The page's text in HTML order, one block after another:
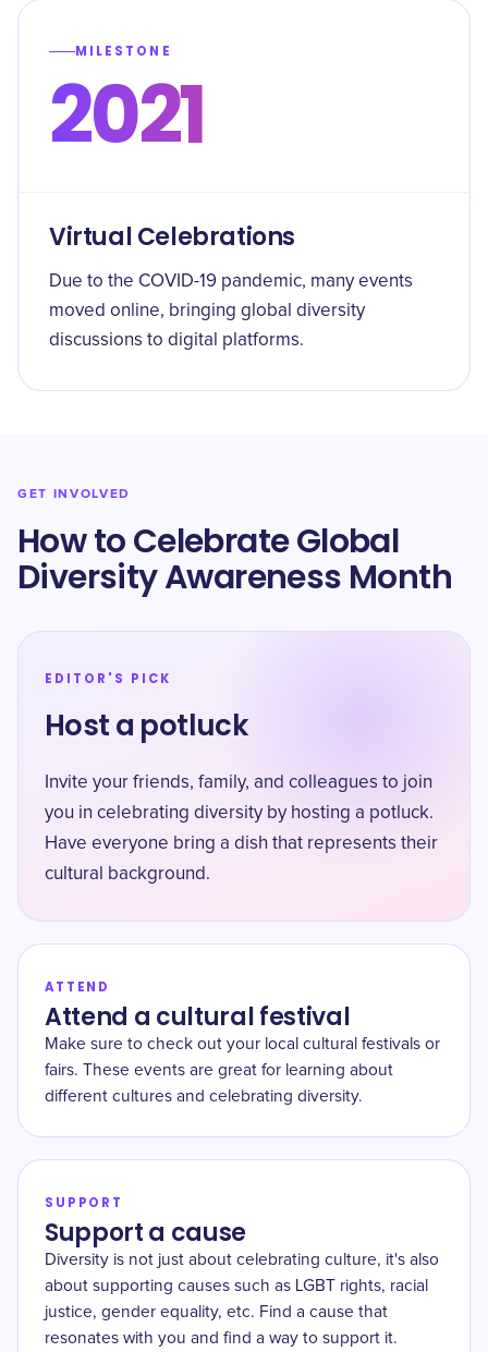
MILESTONE
2021
Virtual Celebrations
Due to the COVID-19 pandemic, many events
moved online, bringing global diversity
discussions to digital platforms.
GET INVOLVED
How to Celebrate ​​Global
Diversity Awareness Month
EDITOR'S PICK
Host a potluck
Invite your friends, family, and colleagues to join
you in celebrating diversity by hosting a potluck.
Have everyone bring a dish that represents their
cultural background.
ATTEND
Attend a cultural festival
Make sure to check out your local cultural festivals or
fairs. These events are great for learning about
different cultures and celebrating diversity.
SUPPORT
Support a cause
Diversity is not just about celebrating culture, it's also
about supporting causes such as LGBT rights, racial
justice, gender equality, etc. Find a cause that
resonates with you and find a way to support it.